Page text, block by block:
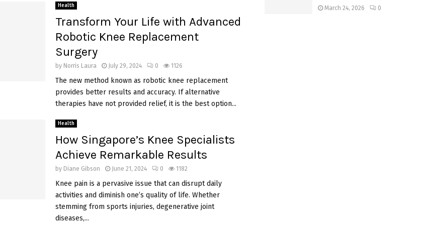
Health
Transform Your Life with Advanced
Robotic Knee Replacement
Surgery
by Norris Laura July 29, 2024 0 1126
The new method known as robotic knee replacement
provides better results and accuracy. If alternative
therapies have not provided relief, it is the best option...
Health
How Singapore’s Knee Specialists
Achieve Remarkable Results
by Diane Gibson June 21, 2024 0 1182
Knee pain is a pervasive issue that can disrupt daily
activities and diminish one’s quality of life. Whether
stemming from sports injuries, degenerative joint
diseases,...
March 24, 2026 0